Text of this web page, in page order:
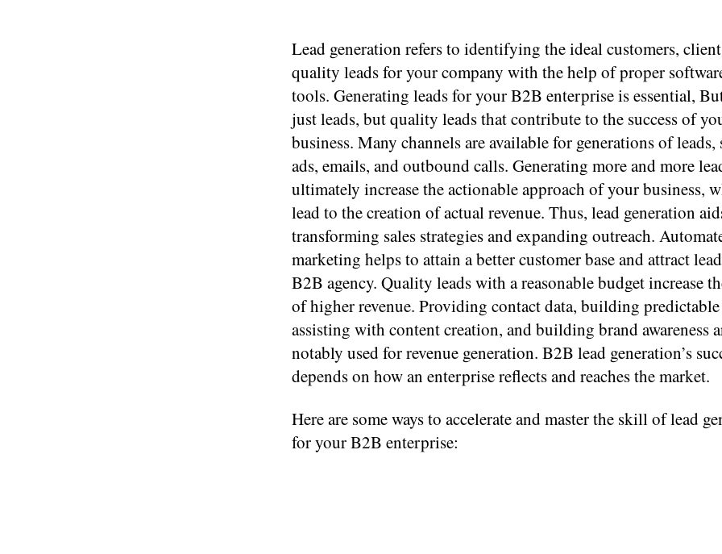
Lead generation refers to identifying the ideal customers,
quality leads for your company with the help of proper
tools. Generating leads for your B2B enterprise is essential,
just leads, but quality leads that contribute to the success of
business. Many channels are available for generations of leads,
ads, emails, and outbound calls. Generating more and more
ultimately increase the actionable approach of your business,
lead to the creation of actual revenue. Thus, lead generation
transforming sales strategies and expanding outreach.
marketing helps to attain a better customer base and attract
B2B agency. Quality leads with a reasonable budget increase
of higher revenue. Providing contact data, building
assisting with content creation, and building brand awareness
notably used for revenue generation. B2B lead generation’s
depends on how an enterprise reflects and reaches the market.
Here are some ways to accelerate and master the skill of lead
for your B2B enterprise: